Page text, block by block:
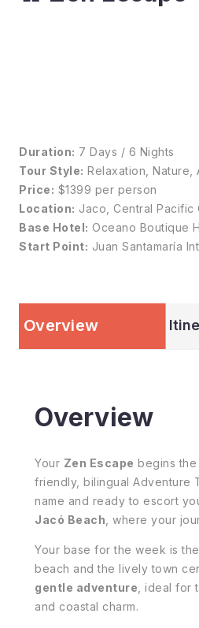
Duration: 7 Days / 6 Nights
Tour Style: Relaxation, Nature,
Price: $1399 per person
Location: Jaco, Central Pacific
Base Hotel: Oceano Boutique
Start Point: Juan Santamaría
Overview
Overview
Your Zen Escape begins the
friendly, bilingual Adventure
name and ready to escort
Jacó Beach , where your
Your base for the week is
beach and the lively town
gentle adventure , ideal for
and coastal charm.